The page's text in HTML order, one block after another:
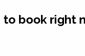
book right